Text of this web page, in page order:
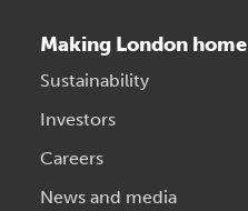
Making London home
Sustainability
Investors
Careers
News and media